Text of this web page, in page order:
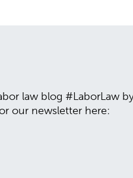
law blog #LaborLaw
our newsletter here: